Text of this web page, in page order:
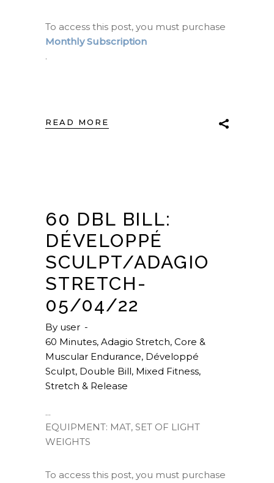
To access this post, you must purchase
Monthly Subscription
.
READ MORE
60 DBL BILL:
DÉVELOPPÉ
SCULPT/ADAGIO
STRETCH-
05/04/22
By user
60 Minutes, Adagio Stretch, Core &
Muscular Endurance, Développé
Sculpt, Double Bill, Mixed Fitness,
Stretch & Release
EQUIPMENT: MAT, SET OF LIGHT
WEIGHTS
To access this post, you must purchase